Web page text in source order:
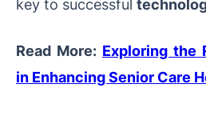
key to successful
Read More: Exploring the
in Enhancing Senior Care